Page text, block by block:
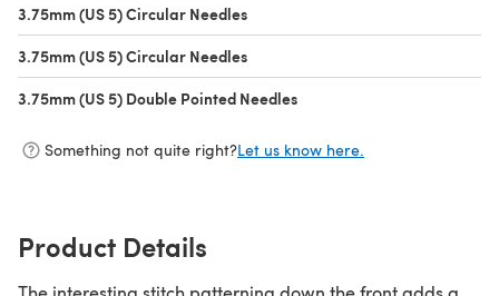
3.75mm (US 5) Circular Needles
3.75mm (US 5) Circular Needles
3.75mm (US 5) Double Pointed Needles
Something not quite right?Let us know here.
Product Details